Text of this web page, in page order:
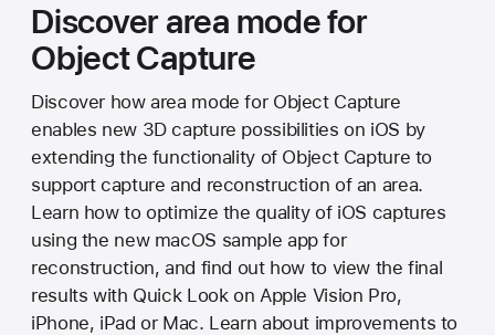
Discover area mode for
Object Capture
Discover how area mode for Object Capture
enables new 3D capture possibilities on iOS by
extending the functionality of Object Capture to
support capture and reconstruction of an area.
Learn how to optimize the quality of iOS captures
using the new macOS sample app for
reconstruction, and find out how to view the final
results with Quick Look on Apple Vision Pro,
iPhone, iPad or Mac. Learn about improvements to